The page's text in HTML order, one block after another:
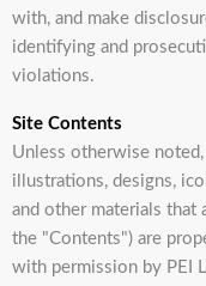
with, and make
identifying and
violations.
Site Contents
Unless otherwise
illustrations, designs,
and other materials that
the "Contents") are
with permission by PEI